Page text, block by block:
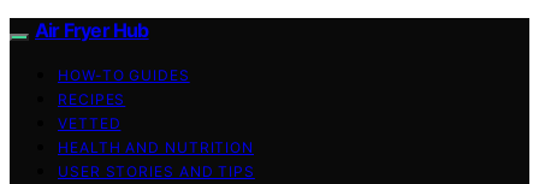
Air Fryer Hub
HOW-TO GUIDES
RECIPES
VETTED
HEALTH AND NUTRITION
USER STORIES AND TIPS